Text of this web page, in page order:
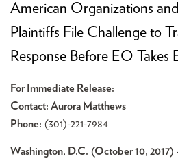
American Organizations and
Plaintiffs File Challenge to
Response Before EO
For Immediate Release:
Contact: Aurora Matthews
Phone: (301)-221-7984
Washington, D.C. (October 10, 2017)